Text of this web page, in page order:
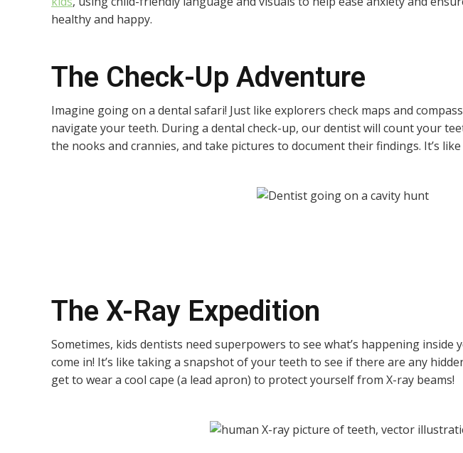
healthy and happy.
The Check-Up Adventure
Imagine going on a dental safari! Just like explorers check maps and
navigate your teeth. During a dental check-up, our dentist will count your
the nooks and crannies, and take pictures to document their findings. It’s
The X-Ray Expedition
Sometimes, kids dentists need superpowers to see what’s happening inside
come in! It’s like taking a snapshot of your teeth to see if there are any
get to wear a cool cape (a lead apron) to protect yourself from X-ray beams!